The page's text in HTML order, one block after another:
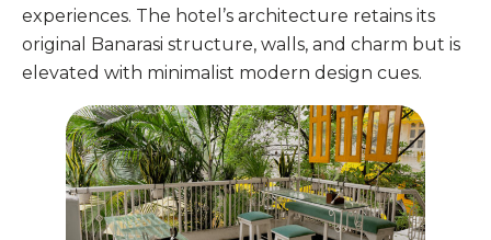
experiences. The hotel’s architecture retains its
original Banarasi structure, walls, and charm but is
elevated with minimalist modern design cues.